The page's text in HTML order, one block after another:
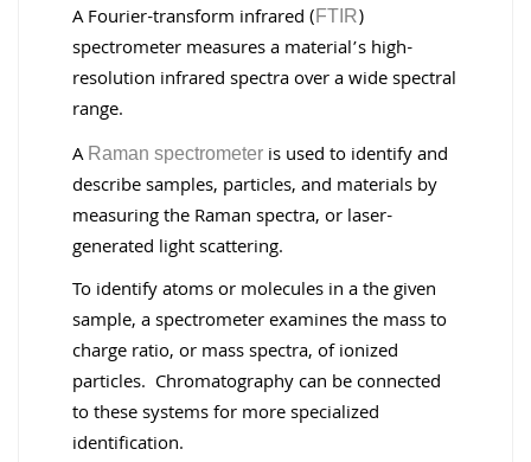
A Fourier-transform infrared ( FTIR)
spectrometer measures a material’s high-
resolution infrared spectra over a wide spectral
range.
A Raman spectrometer is used to identify and
describe samples, particles, and materials by
measuring the Raman spectra, or laser-
generated light scattering.
To identify atoms or molecules in a the given
sample, a spectrometer examines the mass to
charge ratio, or mass spectra, of ionized
particles. Chromatography can be connected
to these systems for more specialized
identification.